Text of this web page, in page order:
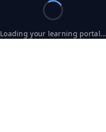
Loading your learning portal…